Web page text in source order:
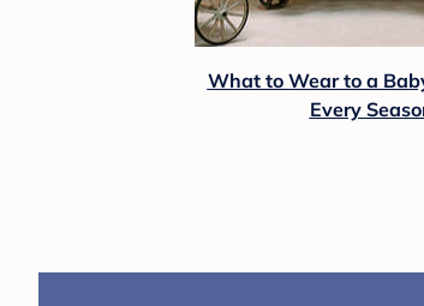
What to Wear to a
Every